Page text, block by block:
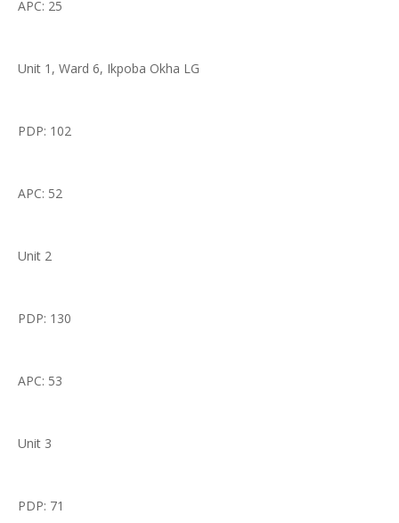
APC: 25
Unit 1, Ward 6, Ikpoba Okha LG
PDP: 102
APC: 52
Unit 2
PDP: 130
APC: 53
Unit 3
PDP: 71